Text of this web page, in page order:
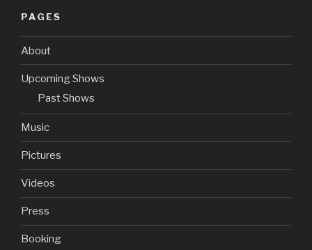
PAGES
About
Upcoming Shows
Past Shows
Music
Pictures
Videos
Press
Booking